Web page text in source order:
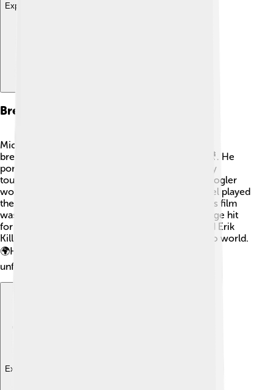
Explore with ChatDino
Breakthrough Roles
Michael B. Jordan became a big star with his
breakthrough role in "Fruitvale Station" in 2013 🎥. He
portrayed Oscar Grant, a young man whose story
touched many people’s hearts. Director Ryan Coogler
worked with him again on "Creed," where Michael played
the son of the famous boxer Apollo Creed. 🥊This film
was filled with action and inspiration! Another huge hit
for Michael was "Black Panther," where he played Erik
Killmonger, a great villain in the Marvel superhero world.
🌍His performances helped make these movies
unforgettable!
Explore with ChatDino